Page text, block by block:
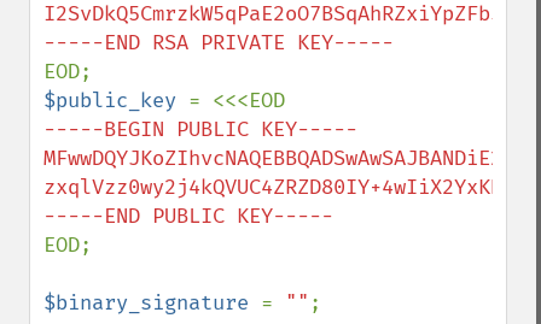
I2SvDkQ5CmrzkW5qPaE2oO7BSqAhRZxiYpZFb5CI
$public_key
-----BEGIN PUBLIC KEY-----
EOD;
$binary_signature = "" ;